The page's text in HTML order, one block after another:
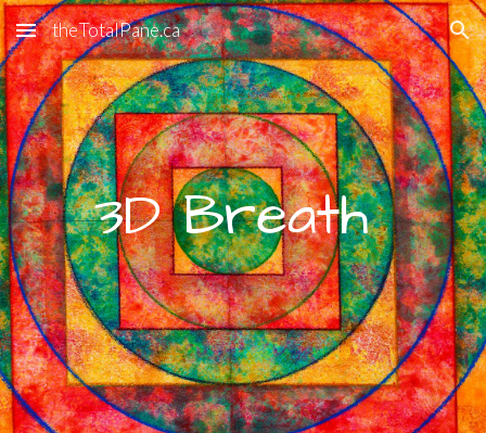
Skip to main content Skip to navigation
theTotalPane.ca
3D Breath